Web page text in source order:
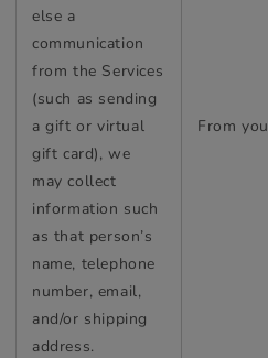
else a
communication
from the Services
(such as sending
a gift or virtual
gift card), we
may collect
information such
as that person’s
name, telephone
number, email,
and/or shipping
address.
From you